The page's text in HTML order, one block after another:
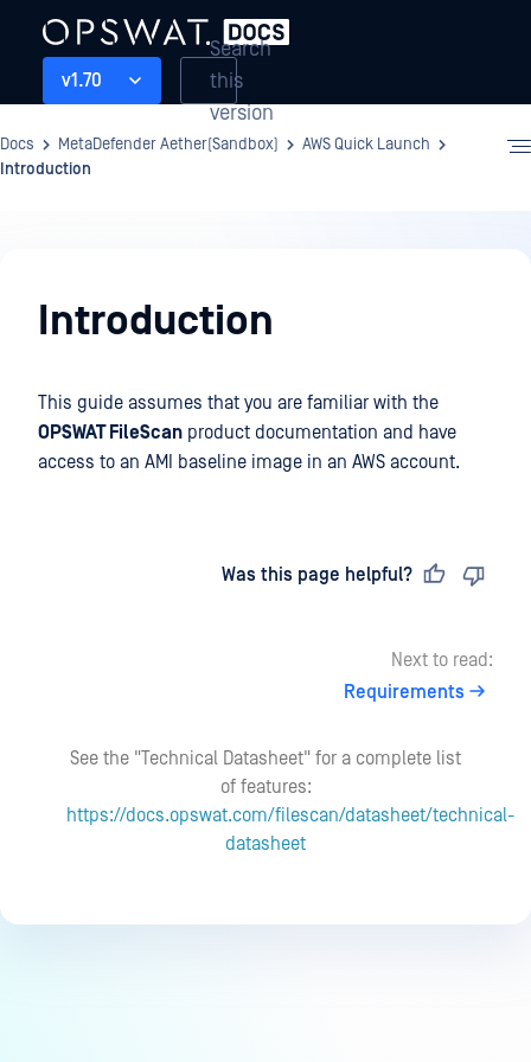
v1.70
Search
this
version
Docs MetaDefender Aether(Sandbox)
AWS Quick Launch
Introduction
Quick
LaunchIntroduction
This guide assumes that you are familiar with the
OPSWAT FileScan product documentation and have
access to an AMI baseline image in an AWS account.
Was this page helpful?
Next to read:
Requirements
See the "Technical Datasheet" for a complete list
of features:
https://docs.opswat.com/filescan/datasheet/technical-
datasheet